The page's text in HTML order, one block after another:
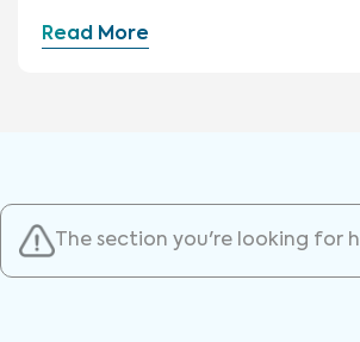
Read More
The section you're looking for